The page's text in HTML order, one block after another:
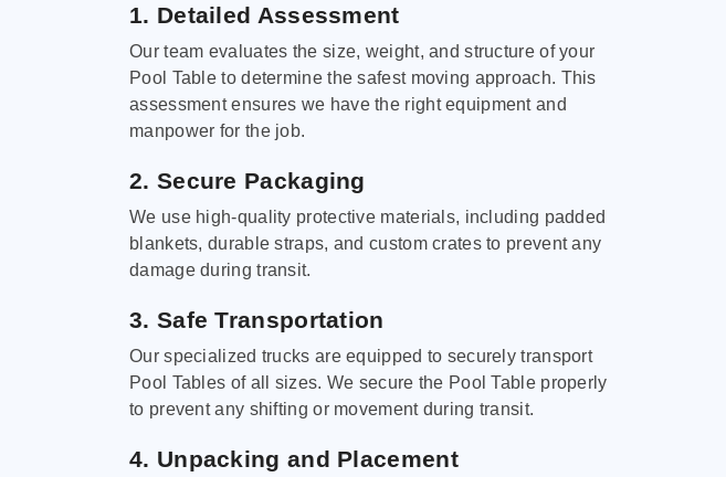
1. Detailed Assessment
Our team evaluates the size, weight, and structure of your
Pool Table to determine the safest moving approach. This
assessment ensures we have the right equipment and
manpower for the job.
2. Secure Packaging
We use high-quality protective materials, including padded
blankets, durable straps, and custom crates to prevent any
damage during transit.
3. Safe Transportation
Our specialized trucks are equipped to securely transport
Pool Tables of all sizes. We secure the Pool Table properly
to prevent any shifting or movement during transit.
4. Unpacking and Placement